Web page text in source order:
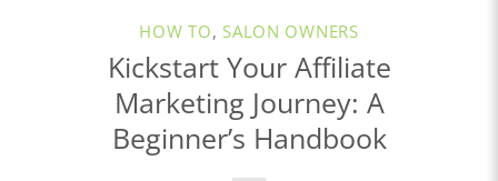
HOW TO, SALON OWNERS
Kickstart Your Affiliate
Marketing Journey: A
Beginner’s Handbook